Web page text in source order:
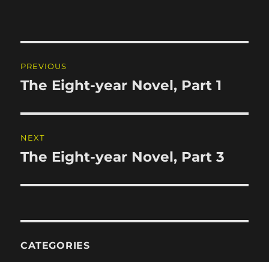
navigation
PREVIOUS
Previous
The Eight-year Novel, Part 1
NEXT
Next
The Eight-year Novel, Part 3
CATEGORIES